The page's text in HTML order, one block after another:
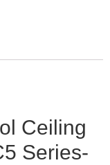
Ceiling
Series-